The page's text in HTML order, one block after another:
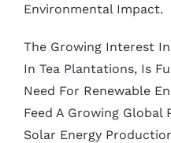
Environmental Impact.
The Growing Interest
In Tea Plantations, Is
Need For Renewable
Feed A Growing Global
Solar Energy